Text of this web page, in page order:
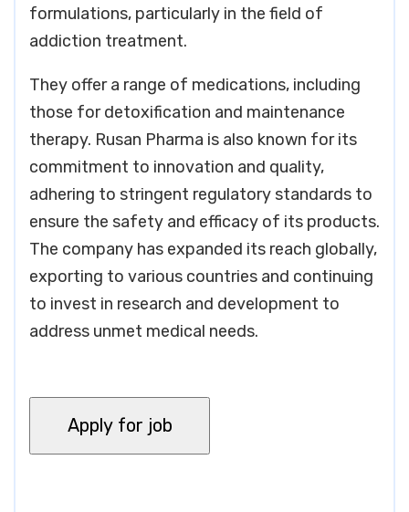
formulations, particularly in the field of
addiction treatment.
They offer a range of medications, including
those for detoxification and maintenance
therapy. Rusan Pharma is also known for its
commitment to innovation and quality,
adhering to stringent regulatory standards to
ensure the safety and efficacy of its products.
The company has expanded its reach globally,
exporting to various countries and continuing
to invest in research and development to
address unmet medical needs.